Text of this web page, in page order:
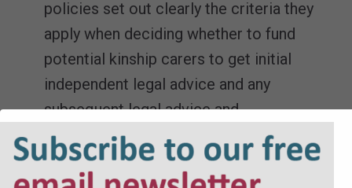
policies set out clearly the criteria they
apply when deciding whether to fund
potential kinship carers to get initial
independent legal advice and any
subsequent legal advice and
representation or help with court costs, if
they cannot access legal aid.